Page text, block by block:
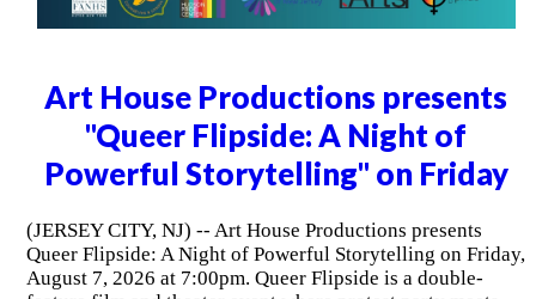
Art House Productions presents
"Queer Flipside: A Night of
Powerful Storytelling" on Friday
(JERSEY CITY, NJ) -- Art House Productions presents
Queer Flipside: A Night of Powerful Storytelling on Friday,
August 7, 2026 at 7:00pm. Queer Flipside is a double-